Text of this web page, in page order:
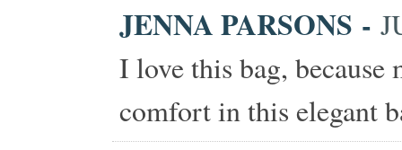
JENNA PARSONS -
I love this bag,
comfort in this elegant